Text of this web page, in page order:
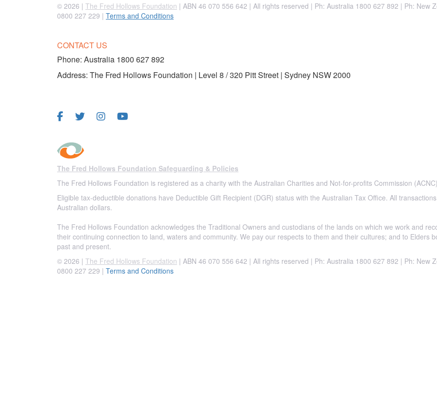
© 2026 | The Fred Hollows Foundation | ABN 46 070 556 642 | All rights reserved | Ph: Australia 1800 627 892 | Ph: New
0800 227 229 | Terms and Conditions
CONTACT US
Phone: Australia 1800 627 892
Address: The Fred Hollows Foundation | Level 8 / 320 Pitt Street | Sydney NSW 2000
The Fred Hollows Foundation Safeguarding & Policies
The Fred Hollows Foundation is registered as a charity with the Australian Charities and Not-for-profits Commission
Eligible tax-deductible donations have Deductible Gift Recipient (DGR) status with the Australian Tax Office. All
Australian dollars.
The Fred Hollows Foundation acknowledges the Traditional Owners and custodians of the lands on which we work and
their continuing connection to land, waters and community. We pay our respects to them and their cultures; and to Elders
past and present.
© 2026 | The Fred Hollows Foundation | ABN 46 070 556 642 | All rights reserved | Ph: Australia 1800 627 892 | Ph: New
0800 227 229 | Terms and Conditions